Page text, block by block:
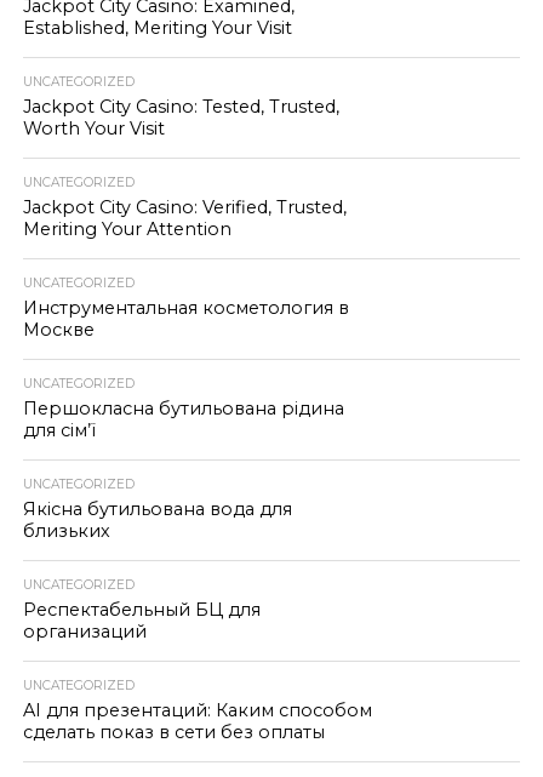
Jackpot City Casino: Examined,
Established, Meriting Your Visit
UNCATEGORIZED
Jackpot City Casino: Tested, Trusted,
Worth Your Visit
UNCATEGORIZED
Jackpot City Casino: Verified, Trusted,
Meriting Your Attention
UNCATEGORIZED
Инструментальная косметология в
Москве
UNCATEGORIZED
Першокласна бутильована рідина
для сім’ї
UNCATEGORIZED
Якісна бутильована вода для
близьких
UNCATEGORIZED
Респектабельный БЦ для
организаций
UNCATEGORIZED
AI для презентаций: Каким способом
сделать показ в сети без оплаты